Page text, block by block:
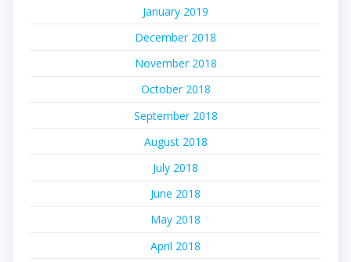
January 2019
December 2018
November 2018
October 2018
September 2018
August 2018
July 2018
June 2018
May 2018
April 2018